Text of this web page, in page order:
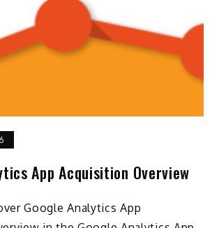
App Acquisition Overview
Google Analytics App